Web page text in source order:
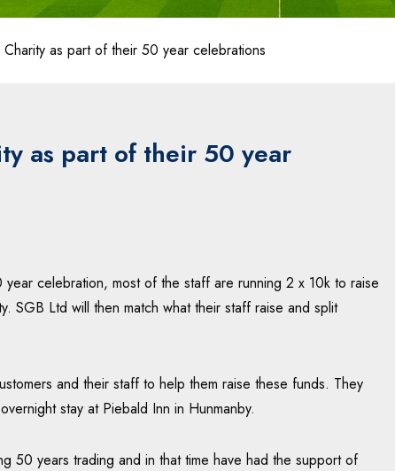
as part of their 50 year celebrations
as part of their 50 year
celebration, most of the staff are running 2 x 10k to raise
SGB Ltd will then match what their staff raise and split
and their staff to help them raise these funds. They
stay at Piebald Inn in Hunmanby.
50 years trading and in that time have had the support of